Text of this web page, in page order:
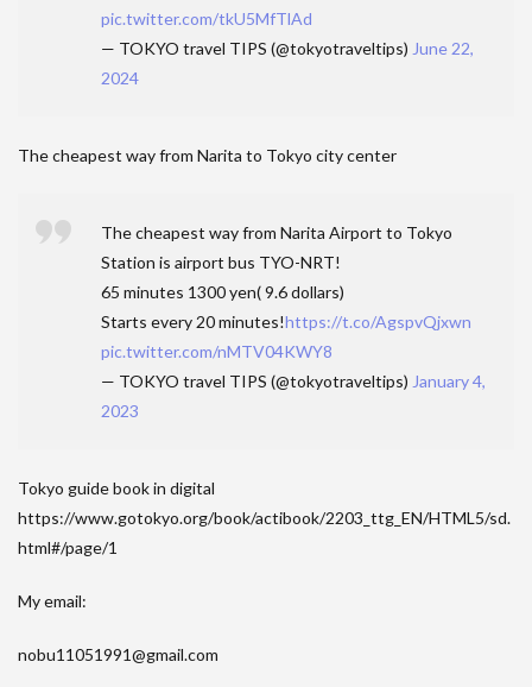
pic.twitter.com/tkU5MfTlAd
— TOKYO travel TIPS (@tokyotraveltips) June 22,
2024
The cheapest way from Narita to Tokyo city center
The cheapest way from Narita Airport to Tokyo
Station is airport bus TYO-NRT!
65 minutes 1300 yen( 9.6 dollars)
Starts every 20 minutes!https://t.co/AgspvQjxwn
pic.twitter.com/nMTV04KWY8
— TOKYO travel TIPS (@tokyotraveltips) January 4,
2023
Tokyo guide book in digital
https://www.gotokyo.org/book/actibook/2203_ttg_EN/HTML5/sd.
html#/page/1
My email:
nobu11051991@gmail.com